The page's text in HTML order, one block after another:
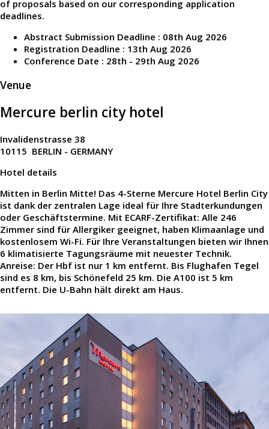
of proposals based on our corresponding application
deadlines.
Abstract Submission Deadline : 08th Aug 2026
Registration Deadline : 13th Aug 2026
Conference Date : 28th - 29th Aug 2026
Venue
Mercure berlin city hotel
Invalidenstrasse 38
10115 BERLIN - GERMANY
Hotel details
Mitten in Berlin Mitte! Das 4-Sterne Mercure Hotel Berlin City
ist dank der zentralen Lage ideal für Ihre Stadterkundungen
oder Geschäftstermine. Mit ECARF-Zertifikat: Alle 246
Zimmer sind für Allergiker geeignet, haben Klimaanlage und
kostenlosem Wi-Fi. Für Ihre Veranstaltungen bieten wir Ihnen
6 klimatisierte Tagungsräume mit neuester Technik.
Anreise: Der Hbf ist nur 1 km entfernt. Bis Flughafen Tegel
sind es 8 km, bis Schönefeld 25 km. Die A100 ist 5 km
entfernt. Die U-Bahn hält direkt am Haus.